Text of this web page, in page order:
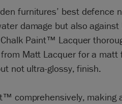
furnitures’ best defence
damage but also against
Chalk Paint™ Lacquer
Matt Lacquer for a matt
not ultra-glossy, finish.
comprehensively, making